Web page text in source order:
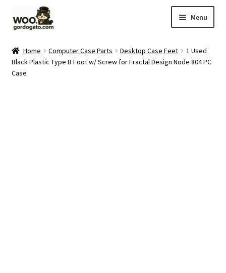
to
to
Menu
Blog
Home Computer Case Parts Desktop Case Feet
1 Used
Black Plastic Type B Foot w/ Screw for Fractal Design Node 804 PC
Case